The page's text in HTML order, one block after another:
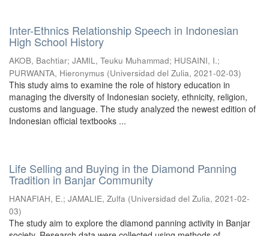
Inter-Ethnics Relationship Speech in Indonesian
High School History
AKOB, Bachtiar; JAMIL, Teuku Muhammad; HUSAINI, I.;
PURWANTA, Hieronymus (Universidad del Zulia, 2021-02-03)
This study aims to examine the role of history education in
managing the diversity of Indonesian society, ethnicity, religion,
customs and language. The study analyzed the newest edition of
Indonesian official textbooks ...
Life Selling and Buying in the Diamond Panning
Tradition in Banjar Community
HANAFIAH, E.; JAMALIE, Zulfa (Universidad del Zulia, 2021-02-
03)
The study aim to explore the diamond panning activity in Banjar